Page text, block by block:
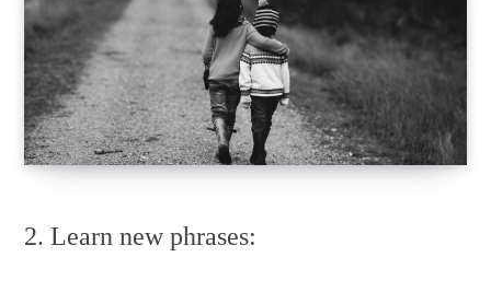
2. Learn new phrases: